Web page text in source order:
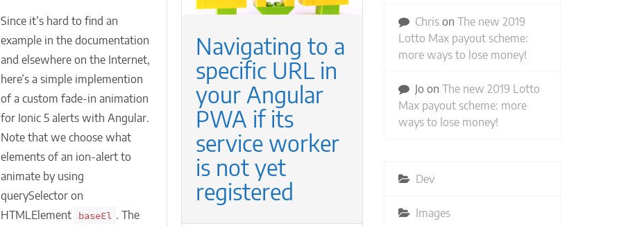
5
Angular:
custom
Alert
enter
and
leave
animations
Since it’s hard to find an
example in the documentation
and elsewhere on the Internet,
here’s a simple implemention
of a custom fade-in animation
for Ionic 5 alerts with Angular.
Note that we choose what
elements of an ion-alert to
animate by using
querySelector on
HTMLElement
baseEl . The
Navigating to a
specific URL in
your Angular
PWA if its
service worker
is not yet
registered
Chris on The new 2019
Lotto Max payout scheme:
more ways to lose money!
Jo on The new 2019 Lotto
Max payout scheme: more
ways to lose money!
Dev
Images